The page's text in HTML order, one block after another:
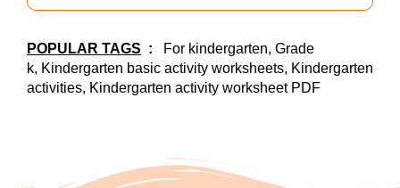
POPULAR TAGS :
For kindergarten, Grade
k, Kindergarten basic activity worksheets, Kindergarten
activities, Kindergarten activity worksheet PDF